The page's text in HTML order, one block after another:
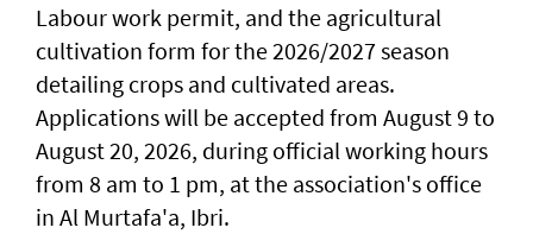
Labour work permit, and the agricultural
cultivation form for the 2026/2027 season
detailing crops and cultivated areas.
Applications will be accepted from August 9 to
August 20, 2026, during official working hours
from 8 am to 1 pm, at the association's office
in Al Murtafa'a, Ibri.